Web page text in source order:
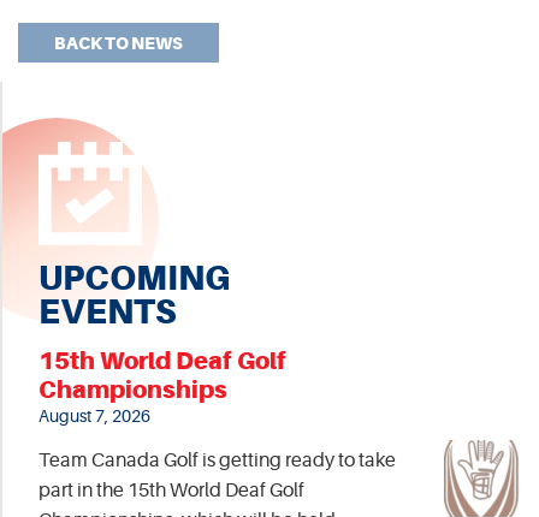
BACK TO NEWS
UPCOMING
EVENTS
15th World Deaf Golf
Championships
August 7, 2026
Team Canada Golf is getting ready to take
part in the 15th World Deaf Golf